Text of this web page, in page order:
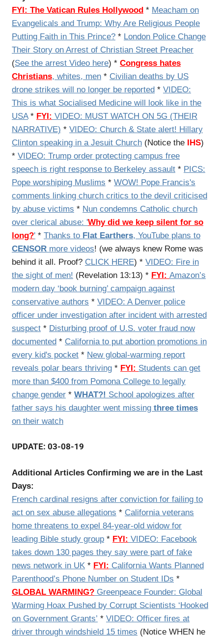
FYI: The Vatican Rules Hollywood * Meacham on
Evangelicals and Trump: Why Are Religious People
Putting Faith in This Prince? * London Police Change
Their Story on Arrest of Christian Street Preacher
(See the arrest Video here) * Congress hates
Christians, whites, men * Civilian deaths by US
drone strikes will no longer be reported * VIDEO:
This is what Socialised Medicine will look like in the
USA* FYI: VIDEO: MUST WATCH ON 5G (THEIR
NARRATIVE) * VIDEO: Church & State alert! Hillary
Clinton speaking in a Jesuit Church (Notice the IHS)
* VIDEO: Trump order protecting campus free
speech is right response to Berkeley assault * PICS:
Pope worshiping Muslims * WOW! Pope Francis's
comments linking church critics to the devil criticised
by abuse victims * Nun condemns Catholic church
over clerical abuse: 'Why did we keep silent for so
long?' * Thanks to Flat Earthers, YouTube plans to
CENSOR more videos! (we always knew Rome was
behind it all. Proof? CLICK HERE) * VIDEO: Fire in
the sight of men! (Revelation 13:13) * FYI: Amazon’s
modern day ‘book burning’ campaign against
conservative authors * VIDEO: A Denver police
officer under investigation after incident with arrested
suspect * Disturbing proof of U.S. voter fraud now
documented * California to put abortion promotions in
every kid's pocket * New global-warming report
reveals polar bears thriving * FYI: Students can get
more than $400 from Pomona College to legally
change gender * WHAT?! School apologizes after
father says his daughter went missing three times
on their watch
UPDATE: 03-08-19
Additional Articles Confirming we are in the Last
Days:
French cardinal resigns after conviction for failing to
act on sex abuse allegations * California veterans
home threatens to expel 84-year-old widow for
leading Bible study group * FYI: VIDEO: Facebook
takes down 130 pages they say were part of fake
news network in UK * FYI: California Wants Planned
Parenthood’s Phone Number on Student IDs *
GLOBAL WARMING? Greenpeace Founder: Global
Warming Hoax Pushed by Corrupt Scientists ‘Hooked
on Government Grants’ * VIDEO: Officer fires at
driver through windshield 15 times (Notice WHEN he